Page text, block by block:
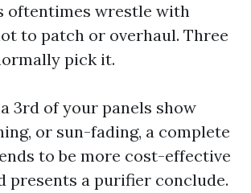
oftentimes wrestle with
to patch or overhaul. Three
pick it.
3rd of your panels show
or sun-fading, a complete
to be more cost-effective
presents a purifier conclude.